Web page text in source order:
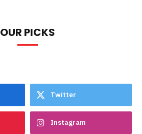
OUR PICKS
Twitter
Instagram